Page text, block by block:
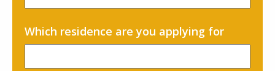
Which residence are you applying for